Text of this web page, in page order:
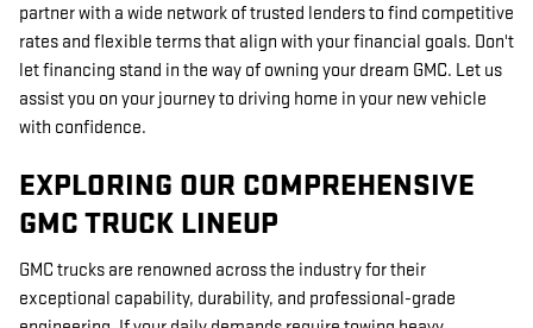
partner with a wide network of trusted lenders to find competitive
rates and flexible terms that align with your financial goals. Don't
let financing stand in the way of owning your dream GMC. Let us
assist you on your journey to driving home in your new vehicle
with confidence.
EXPLORING OUR COMPREHENSIVE
GMC TRUCK LINEUP
GMC trucks are renowned across the industry for their
exceptional capability, durability, and professional-grade